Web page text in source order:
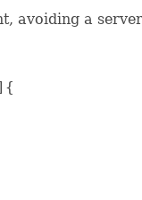
avoiding a